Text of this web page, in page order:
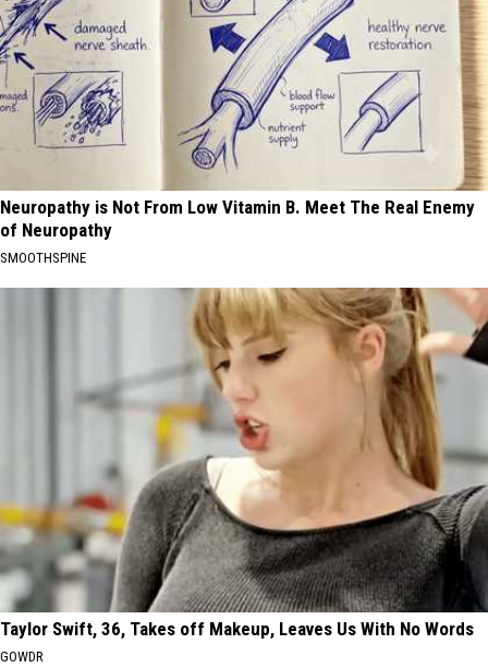
Neuropathy is Not From Low Vitamin B. Meet The Real Enemy
of Neuropathy
SMOOTHSPINE
Taylor Swift, 36, Takes off Makeup, Leaves Us With No Words
GOWDR